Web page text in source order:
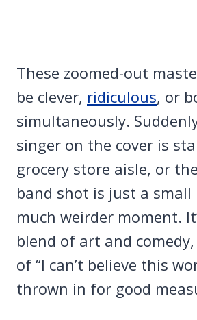
These zoomed-out
be clever, ridiculous, or
simultaneously.
singer on the cover is
grocery store aisle, or
band shot is just a
much weirder moment.
blend of art and
of “I can’t believe this
thrown in for good